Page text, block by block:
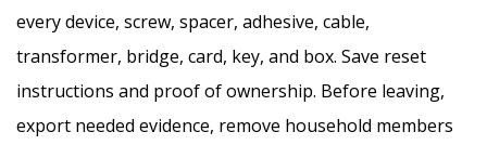
every device, screw, spacer, adhesive, cable,
transformer, bridge, card, key, and box. Save reset
instructions and proof of ownership. Before leaving,
export needed evidence, remove household members